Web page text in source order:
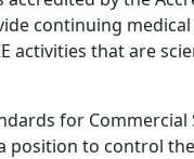
continuing
activities that are
for
position to control